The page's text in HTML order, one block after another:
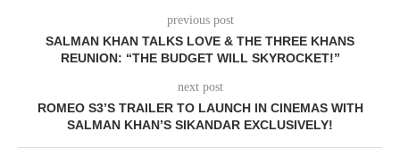
previous post
SALMAN KHAN TALKS LOVE & THE THREE KHANS
REUNION: “THE BUDGET WILL SKYROCKET!”
next post
ROMEO S3’S TRAILER TO LAUNCH IN CINEMAS WITH
SALMAN KHAN’S SIKANDAR EXCLUSIVELY!